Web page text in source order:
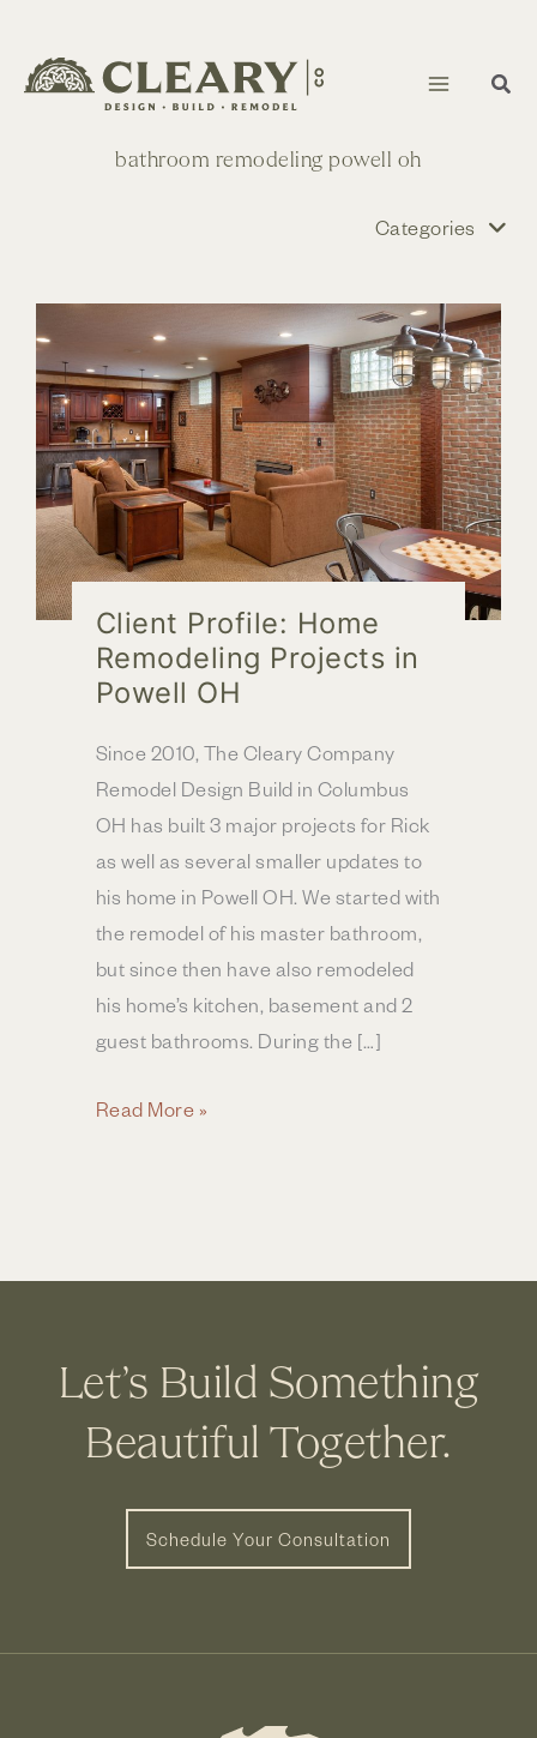
to
content
bathroom remodeling powell oh
Categories
Client Profile: Home
Remodeling Projects in
Powell OH
Since 2010, The Cleary Company
Remodel Design Build in Columbus
OH has built 3 major projects for Rick
as well as several smaller updates to
his home in Powell OH. We started with
the remodel of his master bathroom,
but since then have also remodeled
his home’s kitchen, basement and 2
guest bathrooms. During the […]
Client
in
Read More »
Let’s Build Something
Beautiful Together.
Schedule Your Consultation